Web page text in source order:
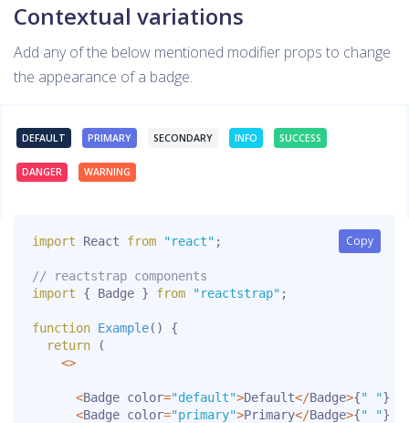
Contextual variations
Add any of the below mentioned modifier props to change
the appearance of a badge.
DEFAULT PRIMARY SECONDARY INFO SUCCESS
DANGER WARNING
Copy
Copy
import React from "react" ;
// reactstrap components
import
{ Badge } from "reactstrap" ;
function Example( )
{
return
(
<>
<Badge color="default">Default</Badge>{" "}
<Badge color="primary">Primary</Badge>{" "}